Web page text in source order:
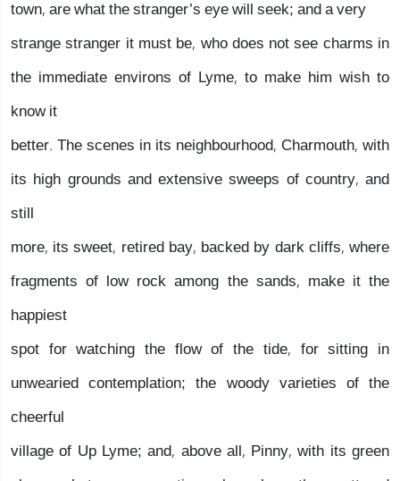
town, are what the stranger’s eye will seek; and a very
strange stranger it must be, who does not see charms in
the immediate environs of Lyme, to make him wish to
know it
better. The scenes in its neighbourhood, Charmouth, with
its high grounds and extensive sweeps of country, and
still
more, its sweet, retired bay, backed by dark cliffs, where
fragments of low rock among the sands, make it the
happiest
spot for watching the flow of the tide, for sitting in
unwearied contemplation; the woody varieties of the
cheerful
village of Up Lyme; and, above all, Pinny, with its green